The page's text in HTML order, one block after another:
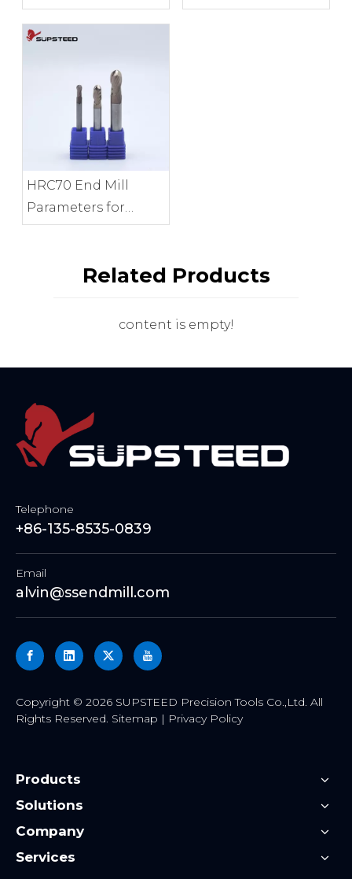
Milling Tool
Manufacturer
Control End Mill
HRC70 End Mill
Parameters for
Precision Mold
Related Products
content is empty!
Telephone
+86-135-8535-0839
Email
alvin@ssendmill.com
​Copyright © 2026 SUPSTEED Precision Tools Co.,Ltd. All
Rights Reserved. Sitemap | Privacy Policy
Products
Solutions
Company
Services